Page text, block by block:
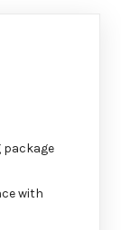
package
with